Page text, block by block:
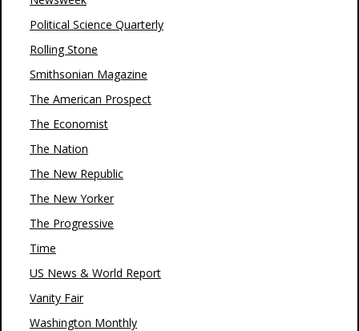
Political Science Quarterly
Rolling Stone
Smithsonian Magazine
The American Prospect
The Economist
The Nation
The New Republic
The New Yorker
The Progressive
Time
US News & World Report
Vanity Fair
Washington Monthly